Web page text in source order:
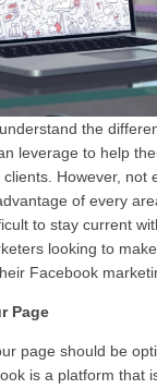
the
leverage to help
However, not
of every
to stay current
looking to
Facebook
Page
page should be
is a platform that